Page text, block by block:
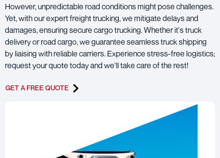
However, unpredictable road conditions might pose challenges.
Yet, with our expert freight trucking, we mitigate delays and
damages, ensuring secure cargo trucking. Whether it's truck
delivery or road cargo, we guarantee seamless truck shipping
by liaising with reliable carriers. Experience stress-free logistics;
request your quote today and we'll take care of the rest!
GET A FREE QUOTE